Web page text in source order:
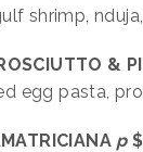
shrimp,
&
egg pasta,
p